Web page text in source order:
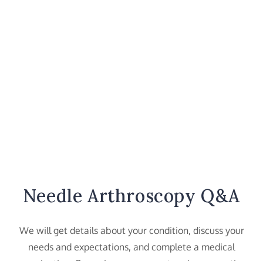
Needle Arthroscopy Q&A
We will get details about your condition, discuss your
needs and expectations, and complete a medical